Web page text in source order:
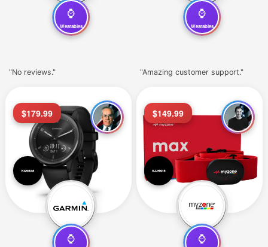
⌚
Wearables
⌚
Wearables
"No reviews."
$179.99
⌚
"Amazing customer support."
$149.99
⌚